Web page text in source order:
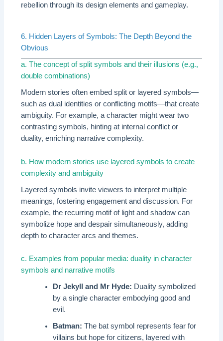
rebellion through its design elements and gameplay.
6. Hidden Layers of Symbols: The Depth Beyond the
Obvious
a. The concept of split symbols and their illusions (e.g.,
double combinations)
Modern stories often embed split or layered symbols—
such as dual identities or conflicting motifs—that create
ambiguity. For example, a character might wear two
contrasting symbols, hinting at internal conflict or
duality, enriching narrative complexity.
b. How modern stories use layered symbols to create
complexity and ambiguity
Layered symbols invite viewers to interpret multiple
meanings, fostering engagement and discussion. For
example, the recurring motif of light and shadow can
symbolize hope and despair simultaneously, adding
depth to character arcs and themes.
c. Examples from popular media: duality in character
symbols and narrative motifs
Dr Jekyll and Mr Hyde: Duality symbolized
by a single character embodying good and
evil.
Batman: The bat symbol represents fear for
villains but hope for citizens, layered with